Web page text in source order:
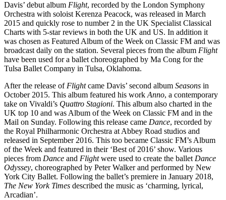
Davis’ debut album Flight, recorded by the London Symphony
Orchestra with soloist Kerenza Peacock, was released in March
2015 and quickly rose to number 2 in the UK Specialist Classical
Charts with 5-star reviews in both the UK and US. In addition it
was chosen as Featured Album of the Week on Classic FM and was
broadcast daily on the station. Several pieces from the album Flight
have been used for a ballet choreographed by Ma Cong for the
Tulsa Ballet Company in Tulsa, Oklahoma.
After the release ofFlightcame Davis’ second album Seasons in
October 2015. This album featured his workAnno, a contemporary
take on Vivaldi’s Quattro Stagioni. This album also charted in the
UK top 10 and was Album of the Week on Classic FM and in the
Mail on Sunday. Following this release came Dance, recorded by
the Royal Philharmonic Orchestra at Abbey Road studios and
released in September 2016. This too became Classic FM’s Album
of the Week and featured in their ‘Best of 2016’ show. Various
pieces from Dance and Flightwere used to create the balletDance
Odyssey, choreographed by Peter Walker and performed by New
York City Ballet. Following the ballet’s premiere in January 2018,
The New York Times described the music as ‘charming, lyrical,
Arcadian’.